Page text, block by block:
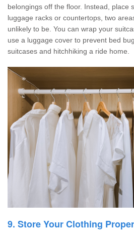
belongings off the floor. Instead, place
luggage racks or countertops, two
unlikely to be. You can wrap your
use a luggage cover to prevent bed
suitcases and hitchhiking a ride home.
9. Store Your Clothing